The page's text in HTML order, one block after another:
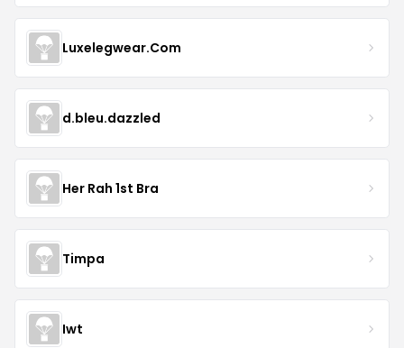
Luxelegwear.Com
d.bleu.dazzled
Her Rah 1st Bra
Timpa
Iwt